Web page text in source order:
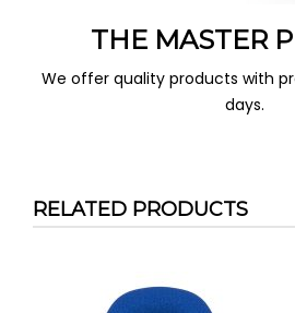
THE MASTER
We offer quality products with
days.
RELATED PRODUCTS